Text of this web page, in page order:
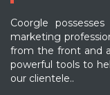
Coorgle
marketing
from the front and
powerful tools to
our clientele..